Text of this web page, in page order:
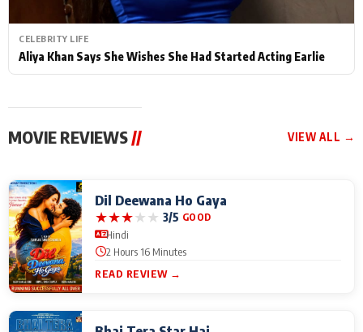
CELEBRITY LIFE
Aliya Khan Says She Wishes She Had Started Acting Earlie
MOVIE REVIEWS // VIEW ALL →
Dil Deewana Ho Gaya
★★★★★ 3/5 GOOD
Hindi
2 Hours 16 Minutes
READ REVIEW →